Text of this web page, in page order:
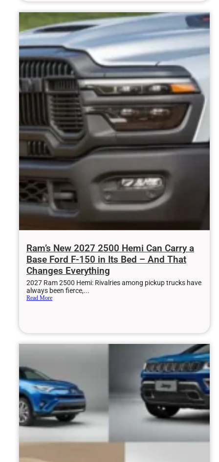
Ram’s New 2027 2500 Hemi Can Carry a
Base Ford F-150 in Its Bed – And That
Changes Everything
2027 Ram 2500 Hemi: Rivalries among pickup trucks have
always been fierce,...
Read More